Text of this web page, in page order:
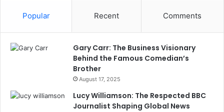
Popular Recent Comments
Gary Carr: The Business Visionary
Behind the Famous Comedian’s
Brother
August 17, 2025
Lucy Williamson: The Respected BBC
Journalist Shaping Global News